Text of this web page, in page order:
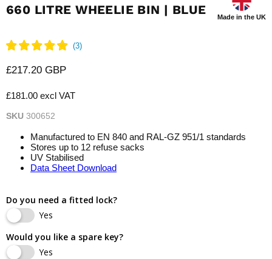
660 LITRE WHEELIE BIN | BLUE Made in the UK
Current price
£217.20 GBP
£181.00 excl VAT
SKU 300652
Manufactured to EN 840 and RAL-GZ 951/1 standards
Stores up to 12 refuse sacks
UV Stabilised
Data Sheet Download
Do you need a fitted lock?
Yes
Would you like a spare key?
Yes